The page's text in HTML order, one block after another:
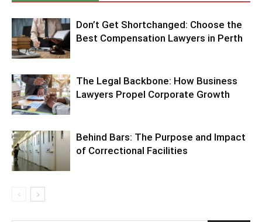
Don’t Get Shortchanged: Choose the
Best Compensation Lawyers in Perth
The Legal Backbone: How Business
Lawyers Propel Corporate Growth
Behind Bars: The Purpose and Impact
of Correctional Facilities